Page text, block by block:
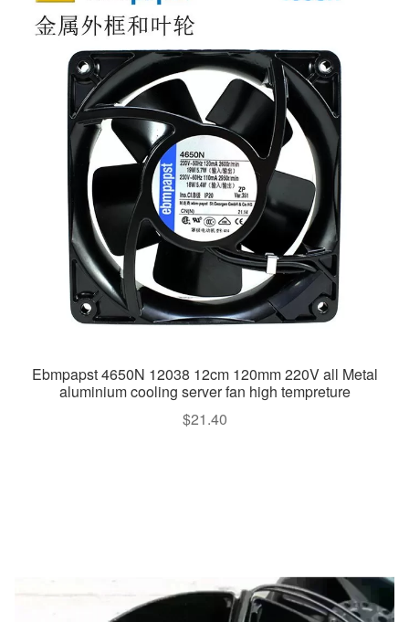
Ebmpapst 4650N 12038 12cm 120mm 220V all Metal
aluminium cooling server fan high tempreture
$21.40